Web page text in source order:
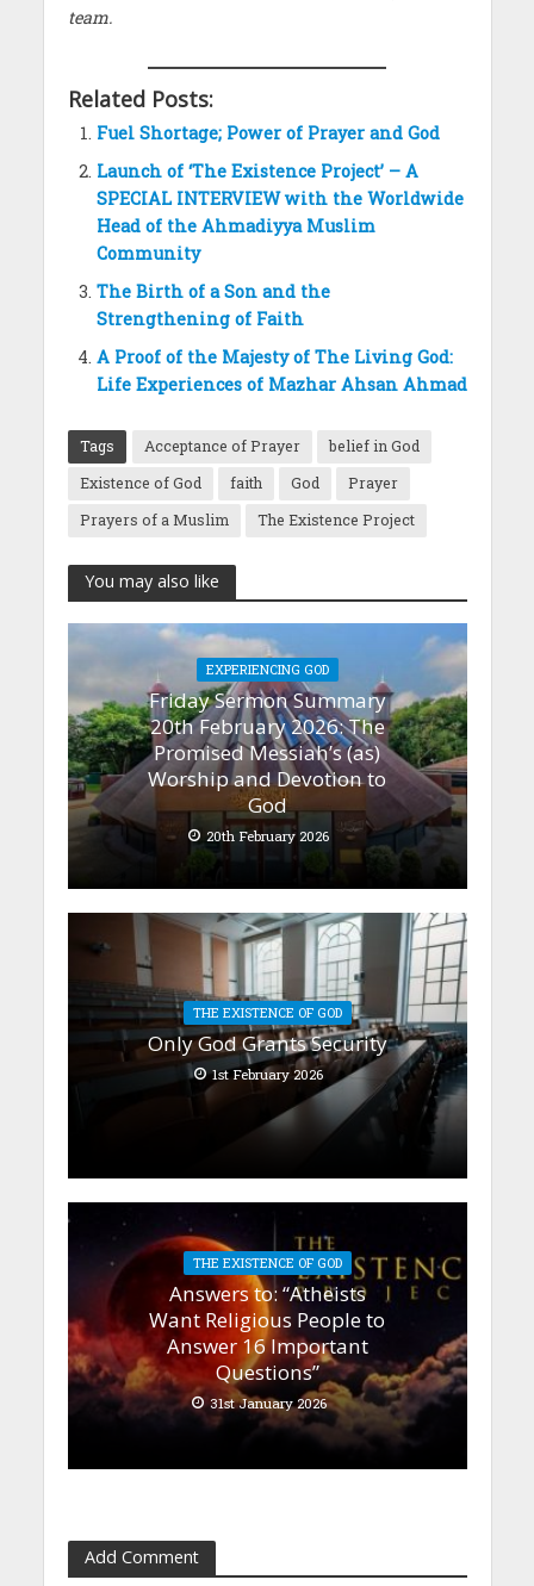
team.
Related Posts:
Fuel Shortage; Power of Prayer and God
Launch of ‘The Existence Project’ – A
SPECIAL INTERVIEW with the Worldwide
Head of the Ahmadiyya Muslim
Community
The Birth of a Son and the
Strengthening of Faith
A Proof of the Majesty of The Living God:
Life Experiences of Mazhar Ahsan Ahmad
Tags Acceptance of Prayer
belief in God
Existence of God
faith God
Prayer
Prayers of a Muslim
The Existence Project
You may also like
EXPERIENCING GOD
Friday Sermon Summary
20th February 2026: The
Promised Messiah’s (as)
Worship and Devotion to
God
20th February 2026
THE EXISTENCE OF GOD
Only God Grants Security
1st February 2026
THE EXISTENCE OF GOD
Answers to: “Atheists
Want Religious People to
Answer 16 Important
Questions”
31st January 2026
Add Comment